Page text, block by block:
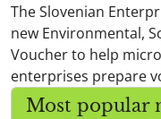
The Slovenian
new Environmental,
Voucher to help
enterprises prepare
Most popular